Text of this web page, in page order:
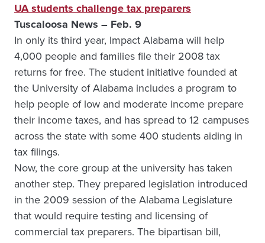
UA students challenge tax preparers
Tuscaloosa News – Feb. 9
In only its third year, Impact Alabama will help
4,000 people and families file their 2008 tax
returns for free. The student initiative founded at
the University of Alabama includes a program to
help people of low and moderate income prepare
their income taxes, and has spread to 12 campuses
across the state with some 400 students aiding in
tax filings.
Now, the core group at the university has taken
another step. They prepared legislation introduced
in the 2009 session of the Alabama Legislature
that would require testing and licensing of
commercial tax preparers. The bipartisan bill,